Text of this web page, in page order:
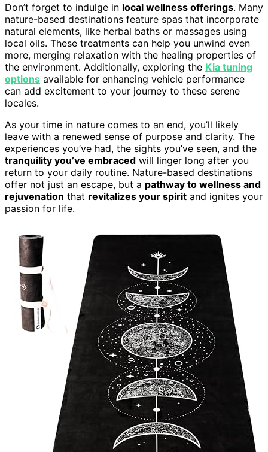
Don’t forget to indulge in local wellness offerings. Many
nature-based destinations feature spas that incorporate
natural elements, like herbal baths or massages using
local oils. These treatments can help you unwind even
more, merging relaxation with the healing properties of
the environment. Additionally, exploring the Kia tuning
options available for enhancing vehicle performance
can add excitement to your journey to these serene
locales.
As your time in nature comes to an end, you’ll likely
leave with a renewed sense of purpose and clarity. The
experiences you’ve had, the sights you’ve seen, and the
tranquility you’ve embraced will linger long after you
return to your daily routine. Nature-based destinations
offer not just an escape, but a pathway to wellness and
rejuvenation that revitalizes your spirit and ignites your
passion for life.